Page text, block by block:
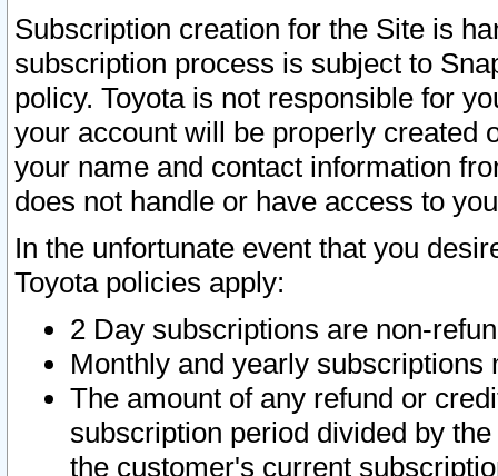
Subscription creation for the Site is
subscription process is subject to
policy. Toyota is not responsible for
your account will be properly created
your name and contact information
does not handle or have access to
In the unfortunate event that you
Toyota policies apply:
2 Day subscriptions are non-
Monthly and yearly subscriptions
The amount of any refund or
subscription period divided by
the customer's current